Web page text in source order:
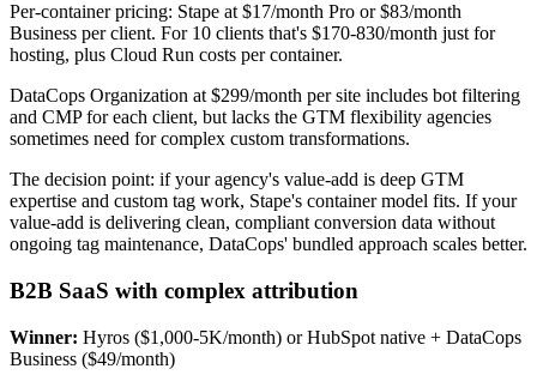
Per-container pricing: Stape at $17/month Pro or $83/month
Business per client. For 10 clients that's $170-830/month just for
hosting, plus Cloud Run costs per container.
DataCops Organization at $299/month per site includes bot filtering
and CMP for each client, but lacks the GTM flexibility agencies
sometimes need for complex custom transformations.
The decision point: if your agency's value-add is deep GTM
expertise and custom tag work, Stape's container model fits. If your
value-add is delivering clean, compliant conversion data without
ongoing tag maintenance, DataCops' bundled approach scales better.
B2B SaaS with complex attribution
Winner: Hyros ($1,000-5K/month) or HubSpot native + DataCops
Business ($49/month)